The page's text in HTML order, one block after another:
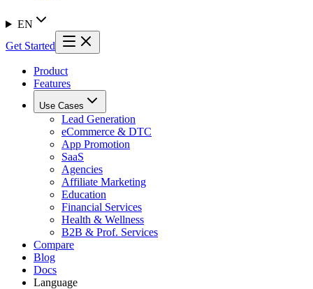
EN
Get Started
Product
Features
Use Cases
Lead Generation
eCommerce & DTC
App Promotion
SaaS
Agencies
Affiliate Marketing
Education
Financial Services
Health & Wellness
B2B & Prof. Services
Compare
Blog
Docs
Language